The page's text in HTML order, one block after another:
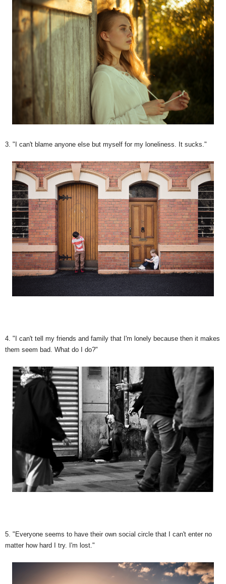
3. "I can't blame anyone else but myself for my loneliness. It sucks."
4. "I can't tell my friends and family that I'm lonely because then it makes
them seem bad. What do I do?"
5. "Everyone seems to have their own social circle that I can't enter no
matter how hard I try. I'm lost."